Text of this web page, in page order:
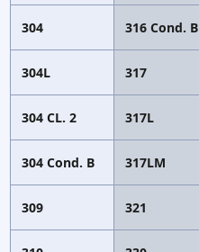
304 316 Cond. B
304L 317
304 CL. 2 317L
304 Cond. B 317LM
309 321